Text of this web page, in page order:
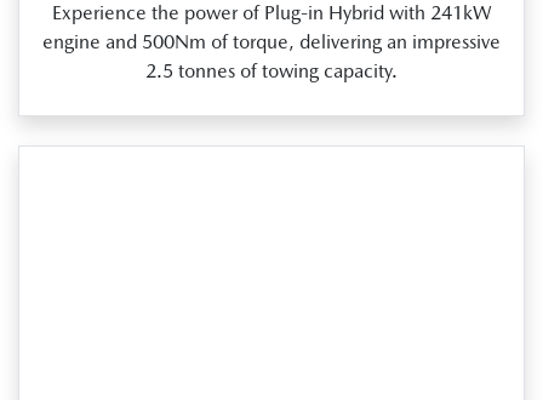
Experience the power of Plug‑in Hybrid with 241kW
engine and 500Nm of torque, delivering an impressive
2.5 tonnes of towing capacity.